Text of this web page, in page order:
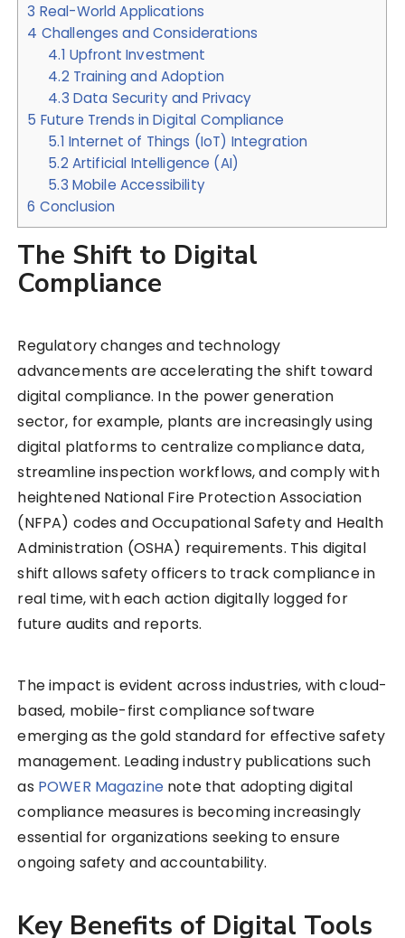
3 Real-World Applications
4 Challenges and Considerations
4.1 Upfront Investment
4.2 Training and Adoption
4.3 Data Security and Privacy
5 Future Trends in Digital Compliance
5.1 Internet of Things (IoT) Integration
5.2 Artificial Intelligence (AI)
5.3 Mobile Accessibility
6 Conclusion
The Shift to Digital
Compliance
Regulatory changes and technology
advancements are accelerating the shift toward
digital compliance. In the power generation
sector, for example, plants are increasingly using
digital platforms to centralize compliance data,
streamline inspection workflows, and comply with
heightened National Fire Protection Association
(NFPA) codes and Occupational Safety and Health
Administration (OSHA) requirements. This digital
shift allows safety officers to track compliance in
real time, with each action digitally logged for
future audits and reports.
The impact is evident across industries, with cloud-
based, mobile-first compliance software
emerging as the gold standard for effective safety
management. Leading industry publications such
as POWER Magazine note that adopting digital
compliance measures is becoming increasingly
essential for organizations seeking to ensure
ongoing safety and accountability.
Key Benefits of Digital Tools